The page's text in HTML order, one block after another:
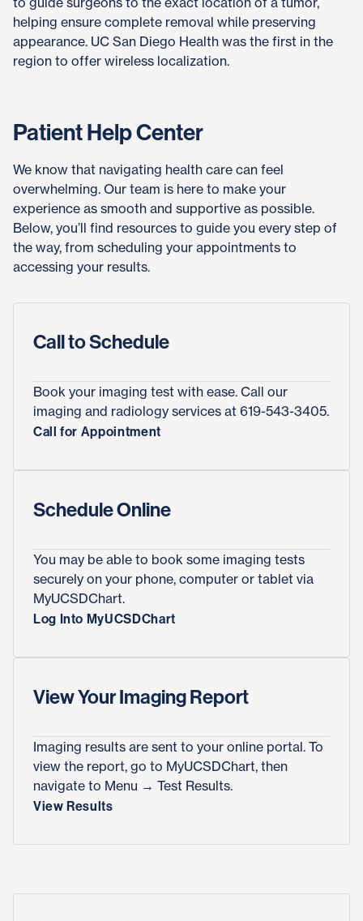
helping ensure complete removal while preserving
appearance. UC San Diego Health was the first in the
region to offer wireless localization.
Patient Help Center
We know that navigating health care can feel
overwhelming. Our team is here to make your
experience as smooth and supportive as possible.
Below, you’ll find resources to guide you every step of
the way, from scheduling your appointments to
accessing your results.
Call to Schedule
Book your imaging test with ease. Call our
imaging and radiology services at 619-543-3405.
Call for Appointment
Schedule Online
You may be able to book some imaging tests
securely on your phone, computer or tablet via
MyUCSDChart.
Log Into MyUCSDChart
View Your Imaging Report
Imaging results are sent to your online portal. To
view the report, go to MyUCSDChart, then
navigate to Menu → Test Results.
View Results